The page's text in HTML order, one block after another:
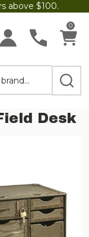
above $100.
0
Desk